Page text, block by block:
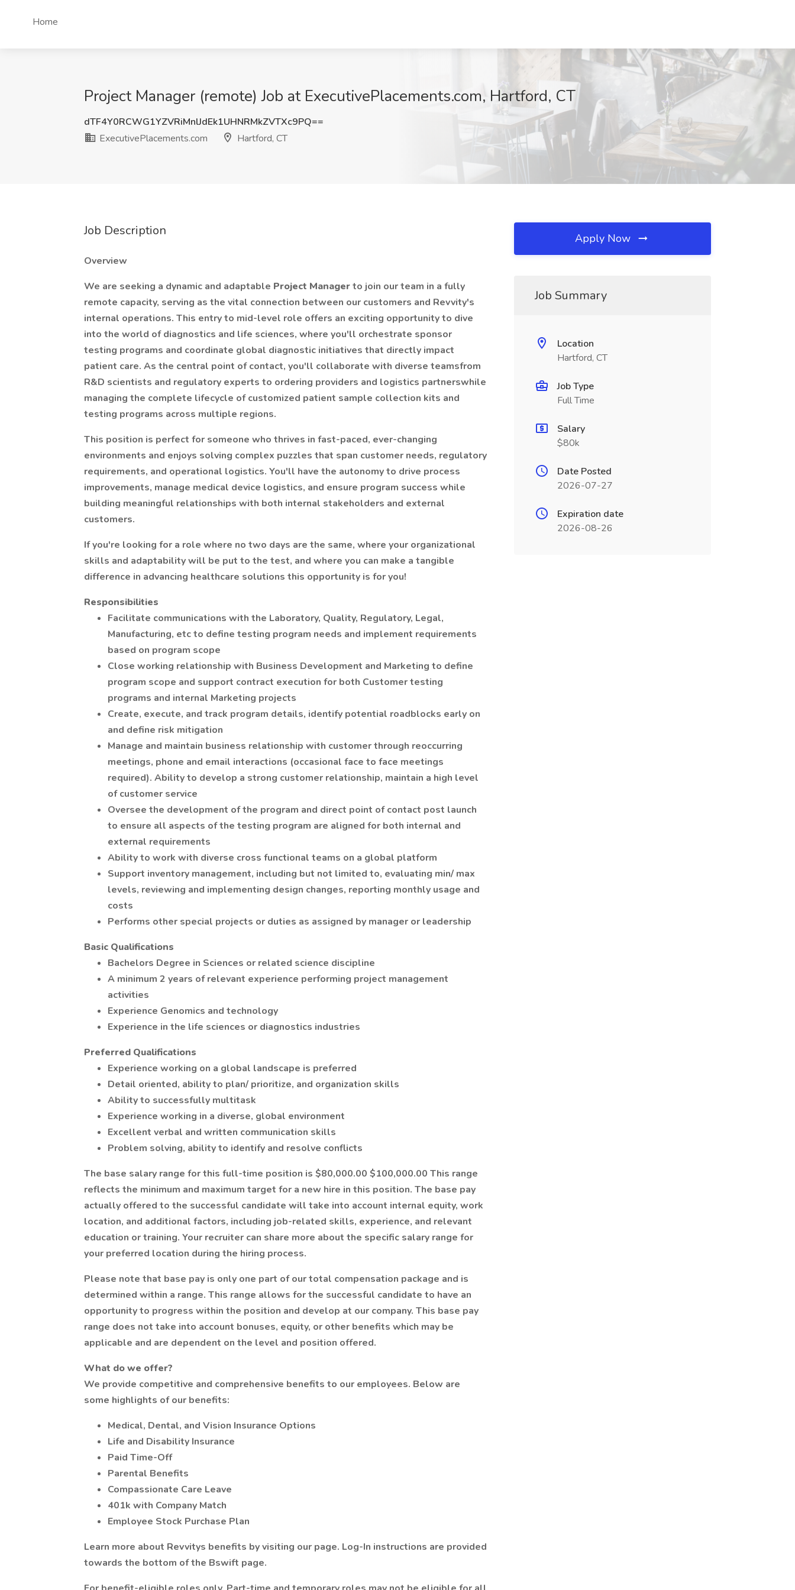
Home
Project Manager (remote) Job at ExecutivePlacements.com, Hartford, CT
dTF4Y0RCWG1YZVRiMnlJdEk1UHNRMkZVTXc9PQ==
ExecutivePlacements.com
Hartford, CT
Job Description
Overview
We are seeking a dynamic and adaptable Project Managerto join our team in a fully
remote capacity, serving as the vital connection between our customers and Revvity's
internal operations. This entry to mid-level role offers an exciting opportunity to dive
into the world of diagnostics and life sciences, where you'll orchestrate sponsor
testing programs and coordinate global diagnostic initiatives that directly impact
patient care. As the central point of contact, you'll collaborate with diverse teamsfrom
R&D scientists and regulatory experts to ordering providers and logistics partnerswhile
managing the complete lifecycle of customized patient sample collection kits and
testing programs across multiple regions.
This position is perfect for someone who thrives in fast-paced, ever-changing
environments and enjoys solving complex puzzles that span customer needs, regulatory
requirements, and operational logistics. You'll have the autonomy to drive process
improvements, manage medical device logistics, and ensure program success while
building meaningful relationships with both internal stakeholders and external
customers.
If you're looking for a role where no two days are the same, where your organizational
skills and adaptability will be put to the test, and where you can make a tangible
difference in advancing healthcare solutions this opportunity is for you!
Responsibilities
Facilitate communications with the Laboratory, Quality, Regulatory, Legal,
Manufacturing, etc to define testing program needs and implement requirements
based on program scope
Close working relationship with Business Development and Marketing to define
program scope and support contract execution for both Customer testing
programs and internal Marketing projects
Create, execute, and track program details, identify potential roadblocks early on
and define risk mitigation
Manage and maintain business relationship with customer through reoccurring
meetings, phone and email interactions (occasional face to face meetings
required). Ability to develop a strong customer relationship, maintain a high level
of customer service
Oversee the development of the program and direct point of contact post launch
to ensure all aspects of the testing program are aligned for both internal and
external requirements
Ability to work with diverse cross functional teams on a global platform
Support inventory management, including but not limited to, evaluating min/ max
levels, reviewing and implementing design changes, reporting monthly usage and
costs
Performs other special projects or duties as assigned by manager or leadership
Basic Qualifications
Bachelors Degree in Sciences or related science discipline
A minimum 2 years of relevant experience performing project management
activities
Experience Genomics and technology
Experience in the life sciences or diagnostics industries
Preferred Qualifications
Experience working on a global landscape is preferred
Detail oriented, ability to plan/ prioritize, and organization skills
Ability to successfully multitask
Experience working in a diverse, global environment
Excellent verbal and written communication skills
Problem solving, ability to identify and resolve conflicts
The base salary range for this full-time position is $80,000.00 $100,000.00 This range
reflects the minimum and maximum target for a new hire in this position. The base pay
actually offered to the successful candidate will take into account internal equity, work
location, and additional factors, including job-related skills, experience, and relevant
education or training. Your recruiter can share more about the specific salary range for
your preferred location during the hiring process.
Please note that base pay is only one part of our total compensation package and is
determined within a range. This range allows for the successful candidate to have an
opportunity to progress within the position and develop at our company. This base pay
range does not take into account bonuses, equity, or other benefits which may be
applicable and are dependent on the level and position offered.
What do we offer?
We provide competitive and comprehensive benefits to our employees. Below are
some highlights of our benefits:
Medical, Dental, and Vision Insurance Options
Life and Disability Insurance
Paid Time-Off
Parental Benefits
Compassionate Care Leave
401k with Company Match
Employee Stock Purchase Plan
Learn more about Revvitys benefits by visiting our page. Log-In instructions are provided
towards the bottom of the Bswift page.
Apply Now
Job Summary
Location
Hartford, CT
Job Type
Full Time
Salary
$80k
Date Posted
2026-07-27
Expiration date
2026-08-26